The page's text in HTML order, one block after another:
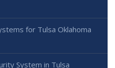
for Tulsa Oklahoma
System in Tulsa